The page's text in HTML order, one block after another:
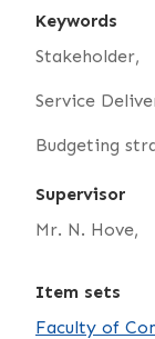
Keywords
Stakeholder,
Service
Budgeting
Supervisor
Mr. N. Hove,
Item sets
Faculty of